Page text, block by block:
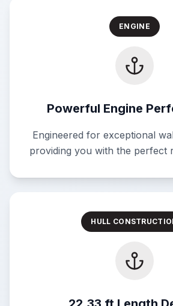
ENGINE
Powerful Engine
Engineered for exceptional
providing you with the perfect
HULL